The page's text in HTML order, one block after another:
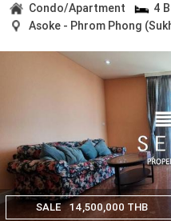
Condo/Apartment 4
Asoke - Phrom Phong
SALE 14,500,000 THB